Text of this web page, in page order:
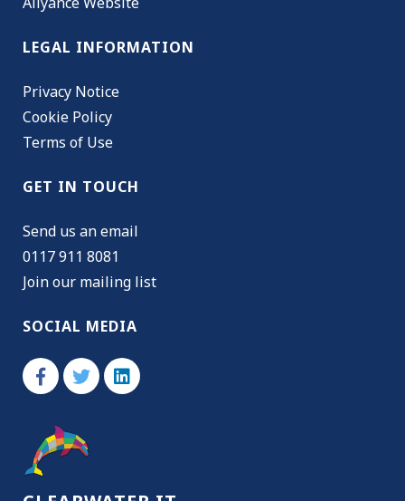
LEGAL INFORMATION
Privacy Notice
Cookie Policy
Terms of Use
GET IN TOUCH
Send us an email
0117 911 8081
Join our mailing list
SOCIAL MEDIA